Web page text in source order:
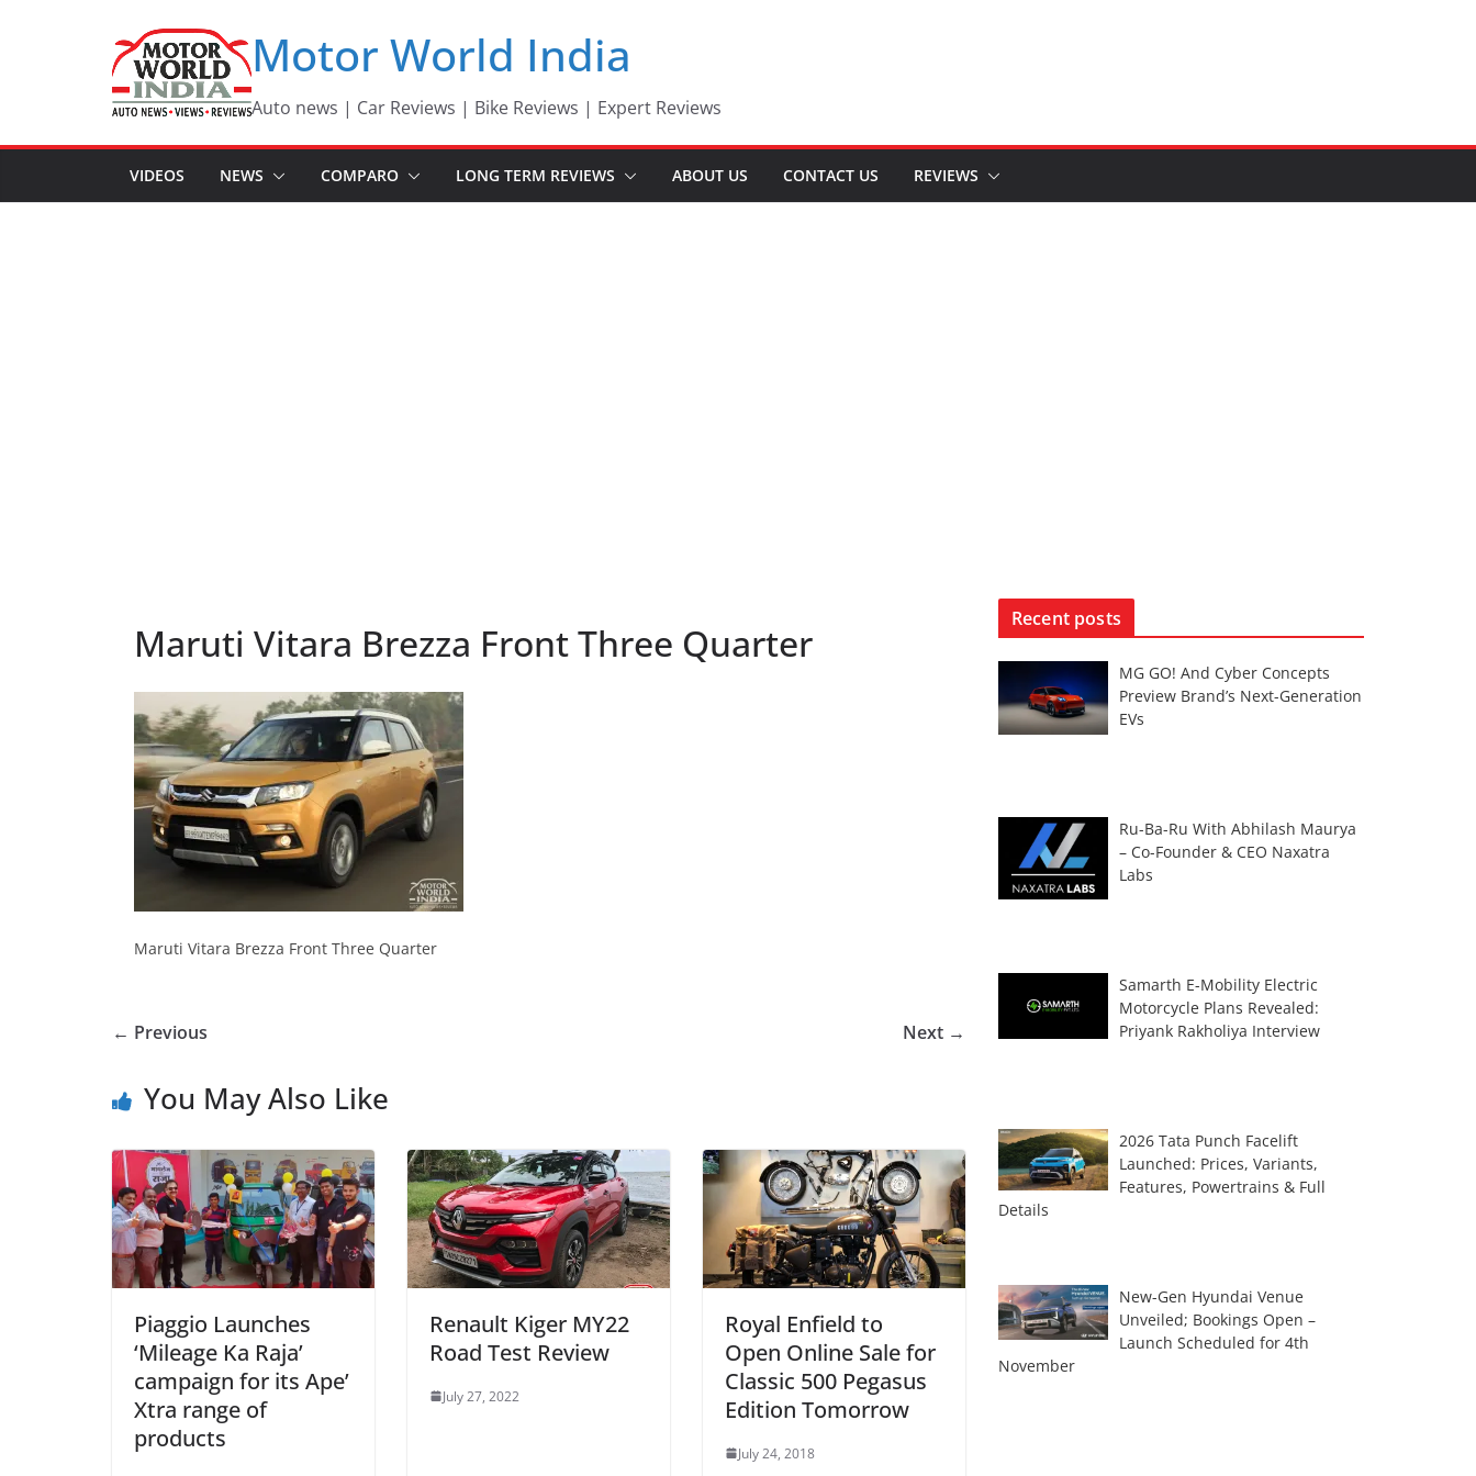
Motor World India
Auto news | Car Reviews | Bike Reviews | Expert Reviews
VIDEOS NEWS COMPARO LONG TERM REVIEWS ABOUT US CONTACT US REVIEWS
Maruti Vitara Brezza Front Three Quarter
Maruti Vitara Brezza Front Three Quarter
← Previous Next →
You May Also Like
Piaggio Launches
‘Mileage Ka Raja’
campaign for its Ape’
Xtra range of
products
Renault Kiger MY22
Road Test Review
July 27, 2022
Royal Enfield to
Open Online Sale for
Classic 500 Pegasus
Edition Tomorrow
July 24, 2018
Recent posts
MG GO! And Cyber Concepts
Preview Brand’s Next-Generation
EVs
Ru-Ba-Ru With Abhilash Maurya
– Co-Founder & CEO Naxatra
Labs
Samarth E-Mobility Electric
Motorcycle Plans Revealed:
Priyank Rakholiya Interview
2026 Tata Punch Facelift
Launched: Prices, Variants,
Features, Powertrains & Full
Details
New-Gen Hyundai Venue
Unveiled; Bookings Open –
Launch Scheduled for 4th
November